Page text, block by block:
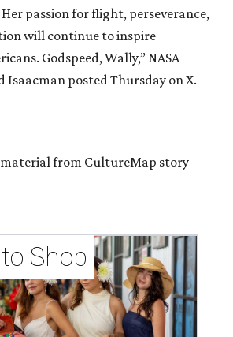
passion for flight, perseverance,
will continue to inspire
Godspeed, Wally,” NASA
posted Thursday on X.
from CultureMap story
Shop